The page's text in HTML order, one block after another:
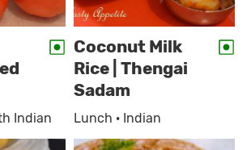
Indian
Coconut Milk
Rice | Thengai
Sadam
Lunch · Indian